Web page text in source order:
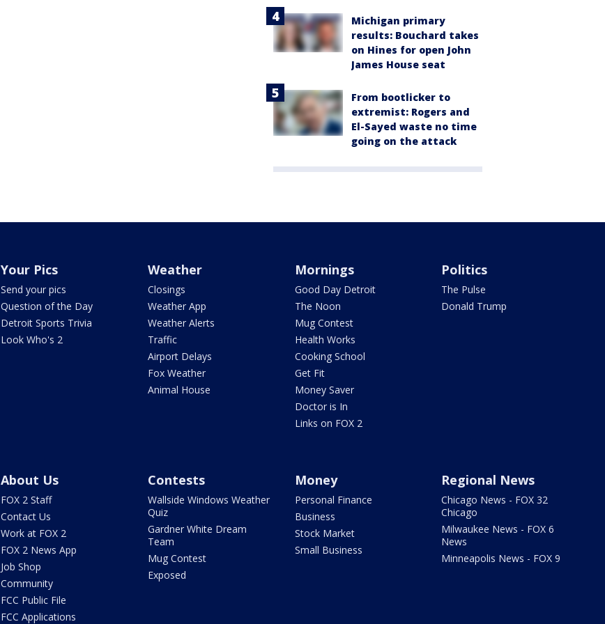
Michigan primary
results: Bouchard takes
on Hines for open John
James House seat
From bootlicker to
extremist: Rogers and
El-Sayed waste no time
going on the attack
Your Pics
Send your pics
Question of the Day
Detroit Sports Trivia
Look Who's 2
Weather
Closings
Weather App
Weather Alerts
Traffic
Airport Delays
Fox Weather
Animal House
Mornings
Good Day Detroit
The Noon
Mug Contest
Health Works
Cooking School
Get Fit
Money Saver
Doctor is In
Links on FOX 2
Politics
The Pulse
Donald Trump
About Us
FOX 2 Staff
Contact Us
Work at FOX 2
FOX 2 News App
Job Shop
Community
FCC Public File
FCC Applications
Contests
Wallside Windows Weather
Quiz
Gardner White Dream
Team
Mug Contest
Exposed
Money
Personal Finance
Business
Stock Market
Small Business
Regional News
Chicago News - FOX 32
Chicago
Milwaukee News - FOX 6
News
Minneapolis News - FOX 9